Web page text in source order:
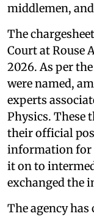
middlemen,
The
Court at Rouse
2026. As per
were named,
experts
Physics. These
their official
information for
it on to
exchanged the
The agency